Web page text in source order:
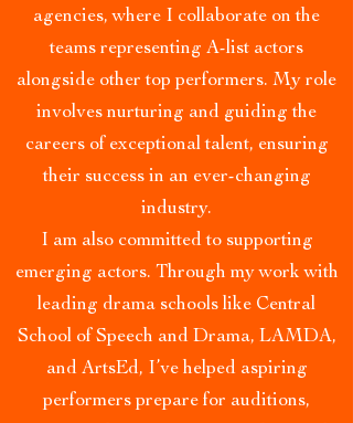
agencies, where I collaborate on the
teams representing A-list actors
alongside other top performers. My role
involves nurturing and guiding the
careers of exceptional talent, ensuring
their success in an ever-changing
industry.
I am also committed to supporting
emerging actors. Through my work with
leading drama schools like Central
School of Speech and Drama, LAMDA,
and ArtsEd, I’ve helped aspiring
performers prepare for auditions,